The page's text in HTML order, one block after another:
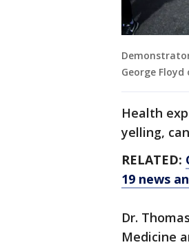
George
Health
yelling,
RELATED:
19 news
Dr.
Medicine